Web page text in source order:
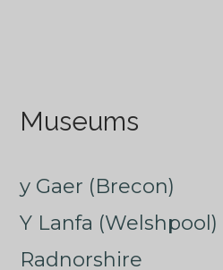
Museums
y Gaer (Brecon)
Y Lanfa (Welshpool)
Radnorshire